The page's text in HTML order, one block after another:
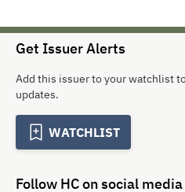
Get Issuer Alerts
Add this issuer to your watchlist
updates.
WATCHLIST
Follow HCon social media